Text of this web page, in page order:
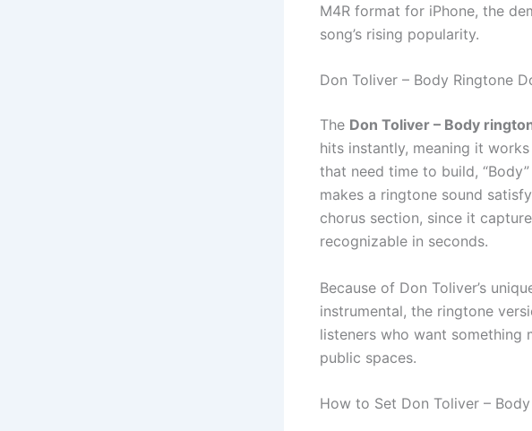
M4R format for iPhone, the
song’s rising popularity.
Don Toliver – Body Ringtone
The Don Toliver – Body
hits instantly, meaning it
that need time to build,
makes a ringtone sound
chorus section, since it
recognizable in seconds.
Because of Don Toliver’s
instrumental, the ringtone
listeners who want something
public spaces.
How to Set Don Toliver –